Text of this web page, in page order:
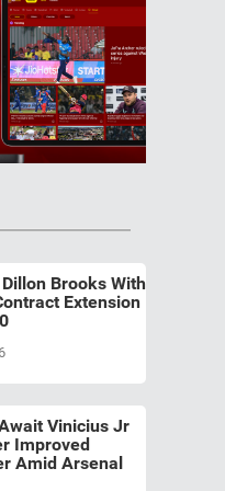
Brooks With
Extension
Vinicius Jr
Improved
Amid Arsenal